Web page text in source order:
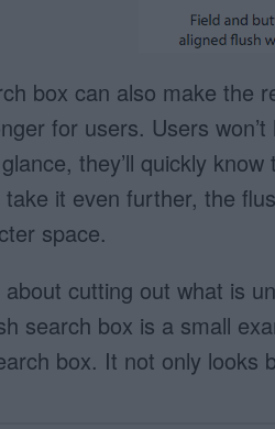
box can also make the
for users. Users
they’ll quickly
it even further, the
space.
about cutting out what is
search box is a small
box. It not only looks